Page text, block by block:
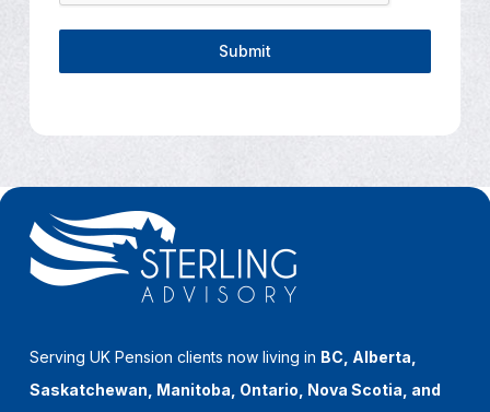
Submit
Serving UK Pension clients now living in BC, Alberta,
Saskatchewan, Manitoba, Ontario, Nova Scotia, and